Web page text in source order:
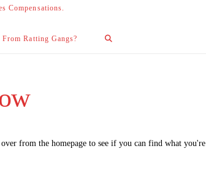
Compensations.
Ratting Gangs?
from the homepage to see if you can find what you're